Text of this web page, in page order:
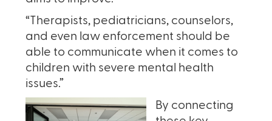
“Therapists, pediatricians, counselors,
and even law enforcement should be
able to communicate when it comes to
children with severe mental health
issues.”
By connecting